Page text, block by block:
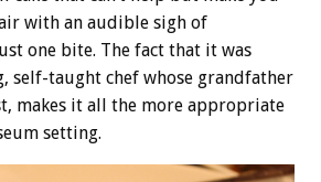
with an audible sigh of
one bite. The fact that it was
self-taught chef whose grandfather
makes it all the more appropriate
setting.